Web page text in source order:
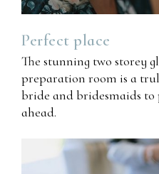
Perfect place
The stunning two storey
preparation room is a
bride and bridesmaids
ahead.